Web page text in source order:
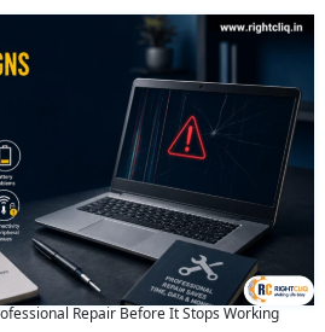
Repair Before It Stops Working